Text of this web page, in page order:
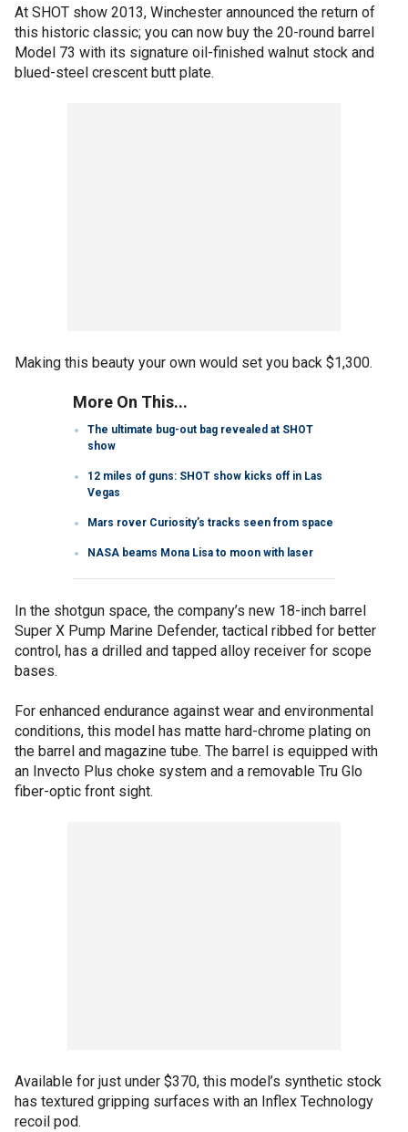
At SHOT show 2013, Winchester announced the return of
this historic classic; you can now buy the 20-round barrel
Model 73 with its signature oil-finished walnut stock and
blued-steel crescent butt plate.
Making this beauty your own would set you back $1,300.
More On This...
The ultimate bug-out bag revealed at SHOT
show
12 miles of guns: SHOT show kicks off in Las
Vegas
Mars rover Curiosity’s tracks seen from space
NASA beams Mona Lisa to moon with laser
In the shotgun space, the company’s new 18-inch barrel
Super X Pump Marine Defender, tactical ribbed for better
control, has a drilled and tapped alloy receiver for scope
bases.
For enhanced endurance against wear and environmental
conditions, this model has matte hard-chrome plating on
the barrel and magazine tube. The barrel is equipped with
an Invecto Plus choke system and a removable Tru Glo
fiber-optic front sight.
Available for just under $370, this model’s synthetic stock
has textured gripping surfaces with an Inflex Technology
recoil pod.